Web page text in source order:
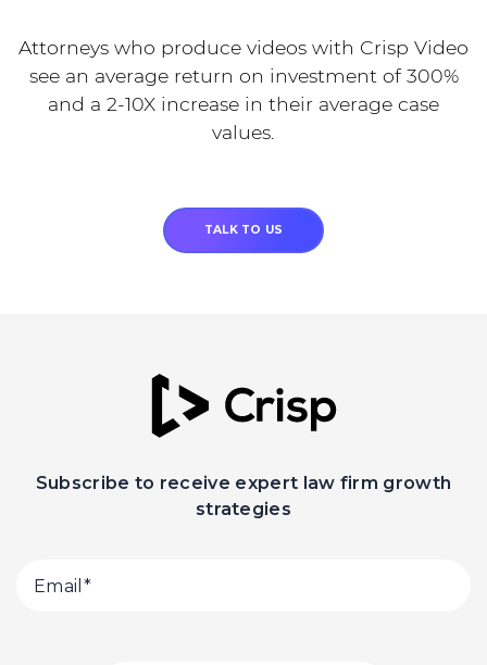
Attorneys who produce videos with Crisp Video
see an average return on investment of 300%
and a 2-10X increase in their average case
values.
TALK TO US
Subscribe to receive expert law firm growth
strategies